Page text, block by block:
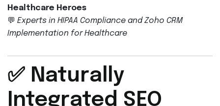
Healthcare Heroes
💬 Experts in HIPAA Compliance and Zoho CRM
Implementation for Healthcare
✅ Naturally
Integrated SEO